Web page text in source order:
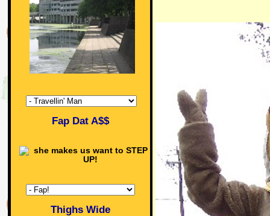
Fap Dat A$$
Thighs Wide